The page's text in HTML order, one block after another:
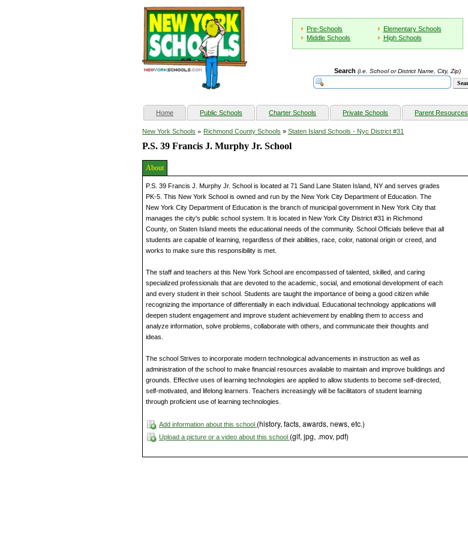
Pre-Schools
Elementary Schools
Middle Schools
High Schools
Search (i.e. School or District Name, City, Zip)
Home(current) Public Schools Charter Schools Private Schools Parent Resources
New York Schools » Richmond County Schools » Staten Island Schools - Nyc District #31
P.S. 39 Francis J. Murphy Jr. School
About
P.S. 39 Francis J. Murphy Jr. School is located at 71 Sand Lane Staten Island, NY and serves grades
PK-5. This New York School is owned and run by the New York City Department of Education. The
New York City Department of Education is the branch of municipal government in New York City that
manages the city's public school system. It is located in New York City District #31 in Richmond
County, on Staten Island meets the educational needs of the community. School Officials believe that all
students are capable of learning, regardless of their abilities, race, color, national origin or creed, and
works to make sure this responsibility is met.
The staff and teachers at this New York School are encompassed of talented, skilled, and caring
specialized professionals that are devoted to the academic, social, and emotional development of each
and every student in their school. Students are taught the importance of being a good citizen while
recognizing the importance of differentially in each individual. Educational technology applications will
deepen student engagement and improve student achievement by enabling them to access and
analyze information, solve problems, collaborate with others, and communicate their thoughts and
ideas.
The school Strives to incorporate modern technological advancements in instruction as well as
administration of the school to make financial resources available to maintain and improve buildings and
grounds. Effective uses of learning technologies are applied to allow students to become self-directed,
self-motivated, and lifelong learners. Teachers increasingly will be facilitators of student learning
through proficient use of learning technologies.
Add information about this school (history, facts, awards, news, etc.)
Upload a picture or a video about this school (gif, jpg, .mov, pdf)